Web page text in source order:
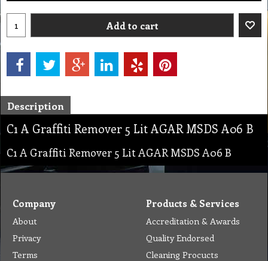
Add to cart
Description
C1 A Graffiti Remover 5 Lit AGAR MSDS A06 B
C1 A Graffiti Remover 5 Lit AGAR MSDS A06 B
Company
About
Privacy
Terms
Products & Services
Accreditation & Awards
Quality Endorsed
Cleaning Procucts